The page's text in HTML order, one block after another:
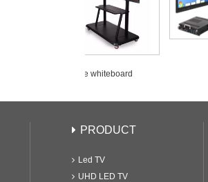
65" interactive whiteboard
PRODUCT
Led TV
UHD LED TV